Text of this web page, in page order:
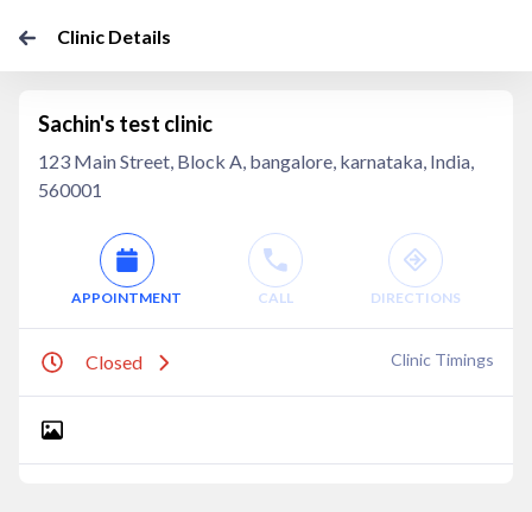
Clinic Details
Sachin's test clinic
123 Main Street, Block A, bangalore, karnataka, India,
560001
APPOINTMENT CALL DIRECTIONS
Closed Clinic Timings